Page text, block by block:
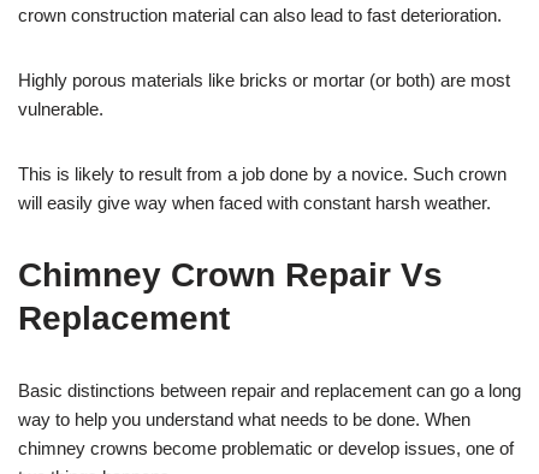
crown construction material can also lead to fast deterioration.
Highly porous materials like bricks or mortar (or both) are most
vulnerable.
This is likely to result from a job done by a novice. Such crown
will easily give way when faced with constant harsh weather.
Chimney Crown Repair Vs
Replacement
Basic distinctions between repair and replacement can go a long
way to help you understand what needs to be done. When
chimney crowns become problematic or develop issues, one of